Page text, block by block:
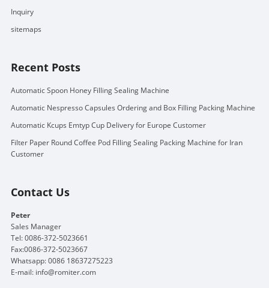
Inquiry
sitemaps
Recent Posts
Automatic Spoon Honey Filling Sealing Machine
Automatic Nespresso Capsules Ordering and Box Filling Packing Machine
Automatic Kcups Emtyp Cup Delivery for Europe Customer
Filter Paper Round Coffee Pod Filling Sealing Packing Machine for Iran
Customer
Contact Us
Peter
Sales Manager
Tel: 0086-372-5023661
Fax:0086-372-5023667
Whatsapp: 0086 18637275223
E-mail: info@romiter.com